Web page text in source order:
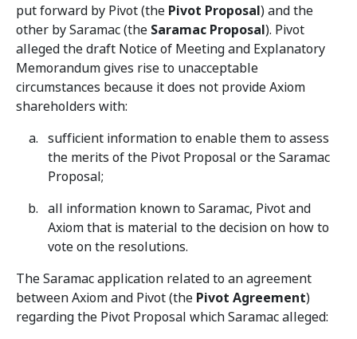
put forward by Pivot (the Pivot Proposal) and the
other by Saramac (the Saramac Proposal). Pivot
alleged the draft Notice of Meeting and Explanatory
Memorandum gives rise to unacceptable
circumstances because it does not provide Axiom
shareholders with:
sufficient information to enable them to assess
the merits of the Pivot Proposal or the Saramac
Proposal;
all information known to Saramac, Pivot and
Axiom that is material to the decision on how to
vote on the resolutions.
The Saramac application related to an agreement
between Axiom and Pivot (the Pivot Agreement)
regarding the Pivot Proposal which Saramac alleged: